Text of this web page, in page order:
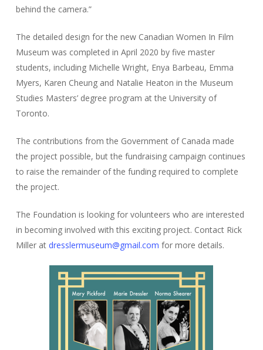
behind the camera.”
The detailed design for the new Canadian Women In Film
Museum was completed in April 2020 by five master
students, including Michelle Wright, Enya Barbeau, Emma
Myers, Karen Cheung and Natalie Heaton in the Museum
Studies Masters’ degree program at the University of
Toronto.
The contributions from the Government of Canada made
the project possible, but the fundraising campaign continues
to raise the remainder of the funding required to complete
the project.
The Foundation is looking for volunteers who are interested
in becoming involved with this exciting project. Contact Rick
Miller at dresslermuseum@gmail.com for more details.